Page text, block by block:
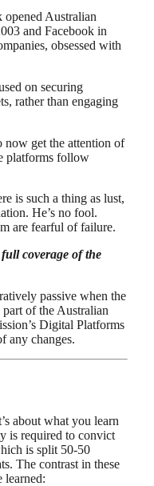
opened Australian
and Facebook in
obsessed with
on securing
rather than engaging
now get the attention of
platforms follow
is such a thing as lust,
He’s no fool.
are fearful of failure.
coverage of the
passive when the
of the Australian
Digital Platforms
any changes.
about what you learn
is required to convict
is split 50-50
The contrast in these
learned: